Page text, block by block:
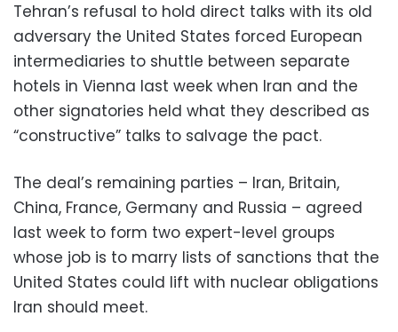
Tehran’s refusal to hold direct talks with its old
adversary the United States forced European
intermediaries to shuttle between separate
hotels in Vienna last week when Iran and the
other signatories held what they described as
“constructive” talks to salvage the pact.
The deal’s remaining parties – Iran, Britain,
China, France, Germany and Russia – agreed
last week to form two expert-level groups
whose job is to marry lists of sanctions that the
United States could lift with nuclear obligations
Iran should meet.